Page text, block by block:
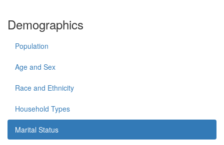
Demographics
Population
Age and Sex
Race and Ethnicity
Household Types
Marital Status